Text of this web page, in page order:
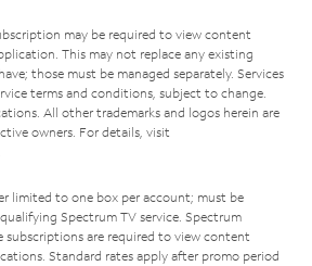
may be required to view content
This may not replace any existing
those must be managed separately. Services
terms and conditions, subject to change.
All other trademarks and logos herein are
owners. For details, visit
limited to one box per account; must be
Spectrum TV service. Spectrum
subscriptions are required to view content
Standard rates apply after promo period